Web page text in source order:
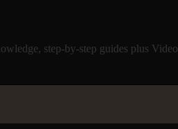
step-by-step guides plus Video